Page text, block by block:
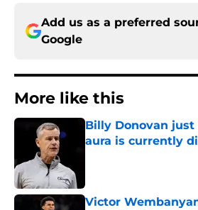
Add us as a preferred
Google
More like this
Billy Donovan
aura is currently
Victor